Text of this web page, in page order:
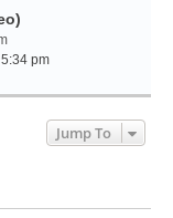
pm
Jump To